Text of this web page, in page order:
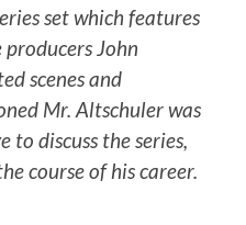
set which features
John
scenes and
Mr. Altschuler was
to discuss the series,
course of his career.